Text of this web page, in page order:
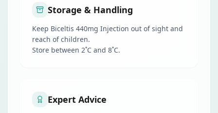
Storage & Handling
Keep Biceltis 440mg Injection out of sight and
reach of children.
Store between 2˚C and 8˚C.
Expert Advice